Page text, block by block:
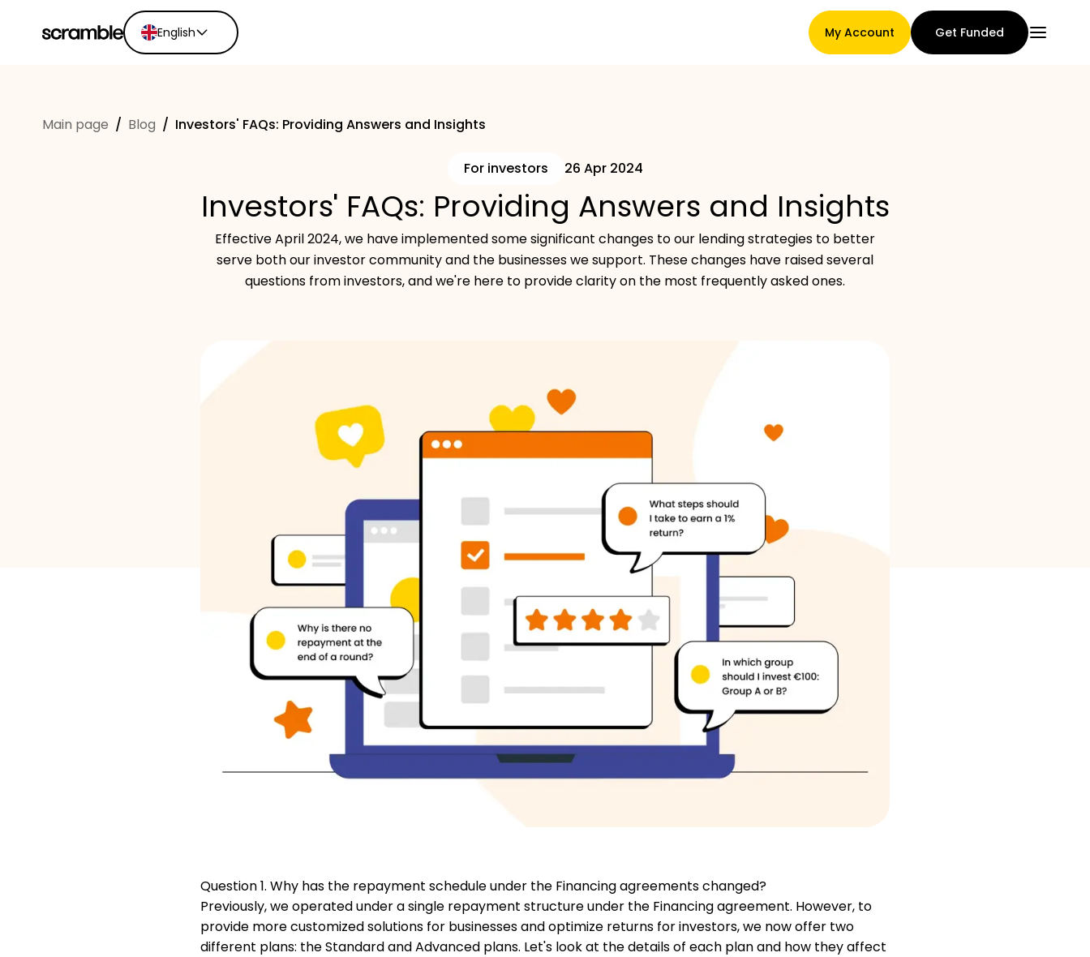
English
Español
My Account Get Funded
Claim assignment terms
Brands Gallery
Calculators
Rounds History
Blog
Contact us
Main page / Blog / Investors' FAQs: Providing Answers and Insights
For investors 26 Apr 2024
Investors' FAQs: Providing Answers and Insights
Effective April 2024, we have implemented some significant changes to our lending strategies to better
serve both our investor community and the businesses we support. These changes have raised several
questions from investors, and we're here to provide clarity on the most frequently asked ones.
Question 1. Why has the repayment schedule under the Financing agreements changed?
Previously, we operated under a single repayment structure under the Financing agreement. However, to
provide more customized solutions for businesses and optimize returns for investors, we now offer two
different plans: the Standard and Advanced plans. Let's look at the details of each plan and how they affect